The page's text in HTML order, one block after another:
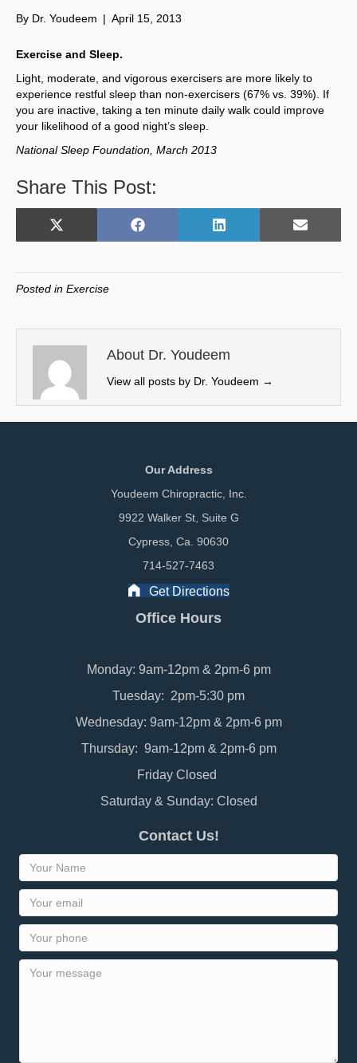
By Dr. Youdeem | April 15, 2013
Exercise and Sleep.
Light, moderate, and vigorous exercisers are more likely to
experience restful sleep than non-exercisers (67% vs. 39%). If
you are inactive, taking a ten minute daily walk could improve
your likelihood of a good night’s sleep.
National Sleep Foundation, March 2013
Share This Post:
Share
X
w
t
e
r
)
Share
F
o
k
Share
L
I
n
Share
E
Posted in Exercise
About Dr. Youdeem
View all posts by Dr. Youdeem →
Our Address
Youdeem Chiropractic, Inc.
9922 Walker St, Suite G
Cypress, Ca. 90630
714-527-7463
Get Directions
Office Hours
Monday: 9am-12pm & 2pm-6 pm
Tuesday: 2pm-5:30 pm
Wednesday: 9am-12pm & 2pm-6 pm
Thursday: 9am-12pm & 2pm-6 pm
Friday Closed
Saturday & Sunday: Closed
Contact Us!